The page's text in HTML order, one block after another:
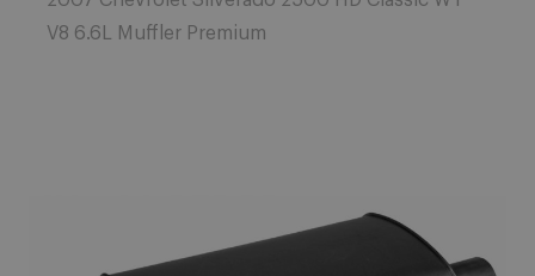
V8 6.6L Muffler Premium